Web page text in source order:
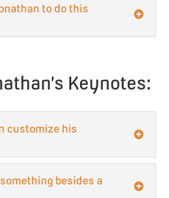
to do this
Keynotes:
customize his
besides a